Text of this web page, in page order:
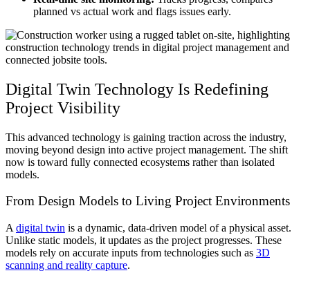
planned vs actual work and flags issues early.
Digital Twin Technology Is Redefining
Project Visibility
This advanced technology is gaining traction across the industry,
moving beyond design into active project management. The shift
now is toward fully connected ecosystems rather than isolated
models.
From Design Models to Living Project Environments
A digital twin is a dynamic, data-driven model of a physical asset.
Unlike static models, it updates as the project progresses. These
models rely on accurate inputs from technologies such as 3D
scanning and reality capture.